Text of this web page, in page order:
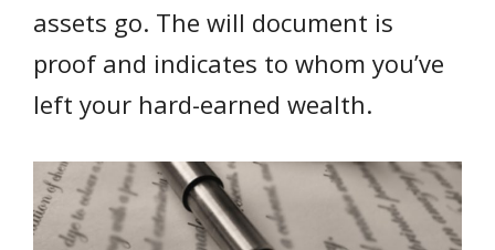
assets go. The will document is
proof and indicates to whom you’ve
left your hard-earned wealth.